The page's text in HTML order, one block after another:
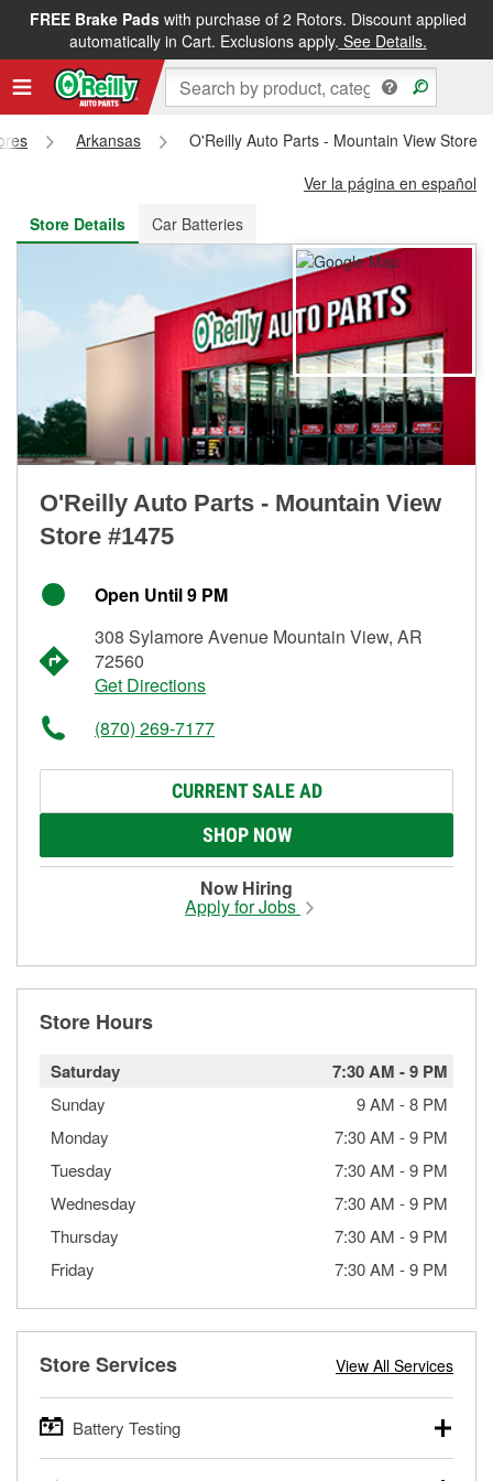
FREE Brake Padswith purchase of 2 Rotors. Discount applied
automatically in Cart. Exclusions apply. See Details.
FREE NEXT DAY DELIVERY&FREE PICKUP IN STORE
Arkansas
O'Reilly Auto Parts - Mountain View Store
Ver la página en español
Store Details
Car Batteries
O'Reilly Auto Parts - Mountain View
Store #1475
Open Until 9 PM
308 Sylamore Avenue Mountain View, AR
72560
Get Directions
(870) 269-7177
CURRENT SALE AD
SHOP NOW
Now Hiring
Apply for Jobs
Store Hours
Saturday 7:30 AM -9 PM
Sunday 9 AM -8 PM
Monday
7:30 AM -9 PM
Tuesday
7:30 AM -9 PM
Wednesday
7:30 AM -9 PM
Thursday
7:30 AM -9 PM
Friday
7:30 AM -9 PM
Store Services View All Services
Battery Testing